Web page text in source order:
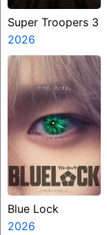
Super Troopers 3
2026
Blue Lock
2026